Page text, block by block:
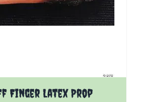
Finger Latex Prop